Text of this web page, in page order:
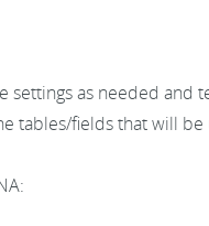
as needed and
tables/fields that will